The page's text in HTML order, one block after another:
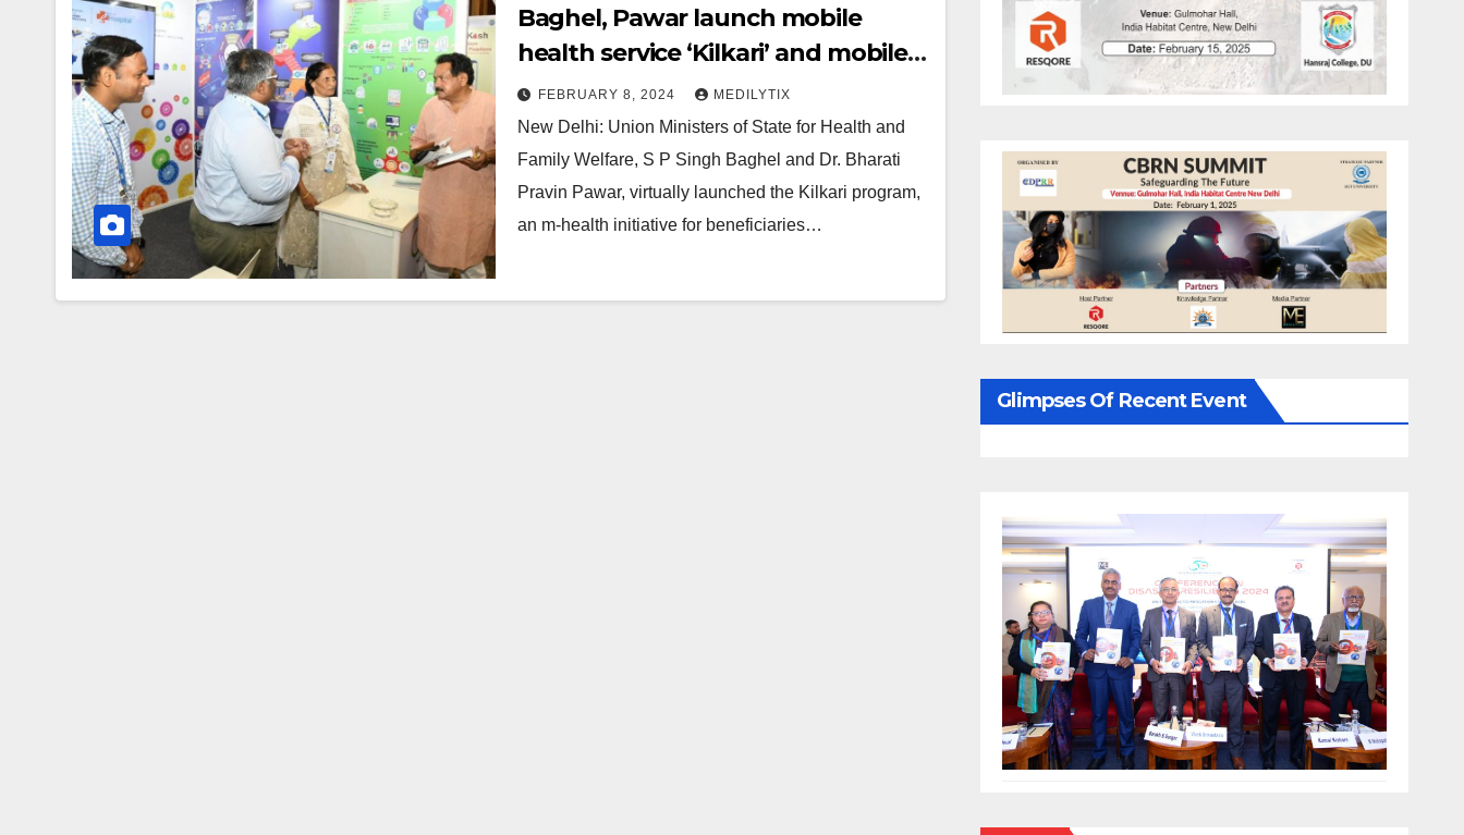
Baghel, Pawar launch mobile
health service ‘Kilkari’ and mobile
academy in Maharashtra and
Gujarat
FEBRUARY 8, 2024 MEDILYTIX
New Delhi: Union Ministers of State for Health and
Family Welfare, S P Singh Baghel and Dr. Bharati
Pravin Pawar, virtually launched the Kilkari program,
an m-health initiative for beneficiaries…
Glimpses Of Recent Event